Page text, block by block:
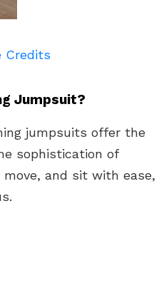
Credits
Jumpsuit?
jumpsuits offer the
sophistication of
move, and sit with ease,